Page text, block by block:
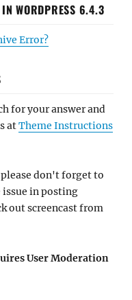
WORDPRESS 6.4.3
Error?
for your answer and
atTheme Instructions
don't forget to
issue in posting
out screencast from
User Moderation